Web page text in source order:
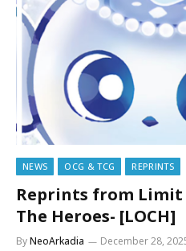
NEWS OCG & TCG REPRINTS
Reprints from Limit
The Heroes- [LOCH]
ByNeoArkadia December 28,